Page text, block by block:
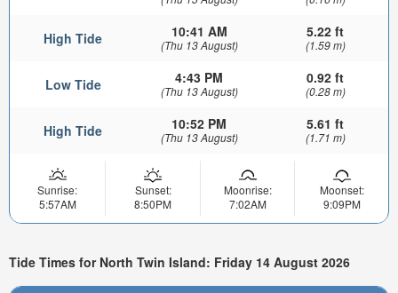
High Tide 10:41 AM
(Thu 13 August)
5.22 ft
(1.59 m)
Low Tide 4:43 PM
(Thu 13 August)
0.92 ft
(0.28 m)
High Tide 10:52 PM
(Thu 13 August)
5.61 ft
(1.71 m)
Sunrise:
5:57AM
Sunset:
8:50PM
Moonrise:
7:02AM
Moonset:
9:09PM
Tide Times for North Twin Island: Friday 14 August 2026